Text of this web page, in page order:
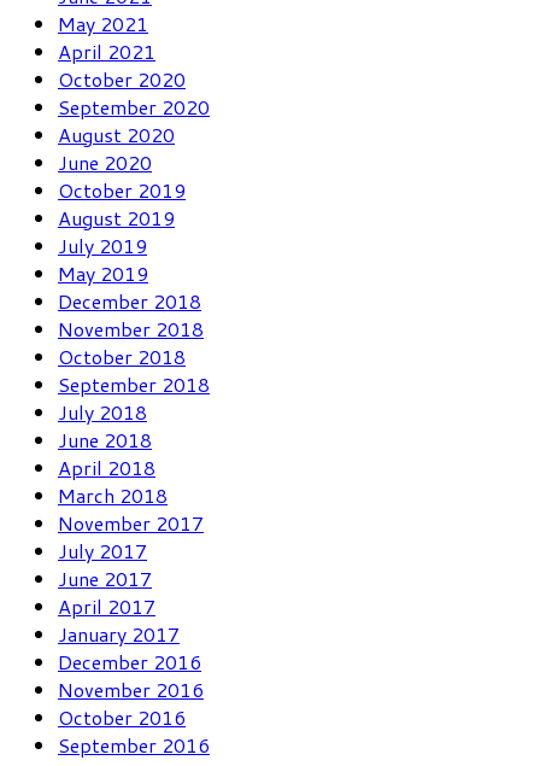
May 2021
April 2021
October 2020
September 2020
August 2020
June 2020
October 2019
August 2019
July 2019
May 2019
December 2018
November 2018
October 2018
September 2018
July 2018
June 2018
April 2018
March 2018
November 2017
July 2017
June 2017
April 2017
January 2017
December 2016
November 2016
October 2016
September 2016